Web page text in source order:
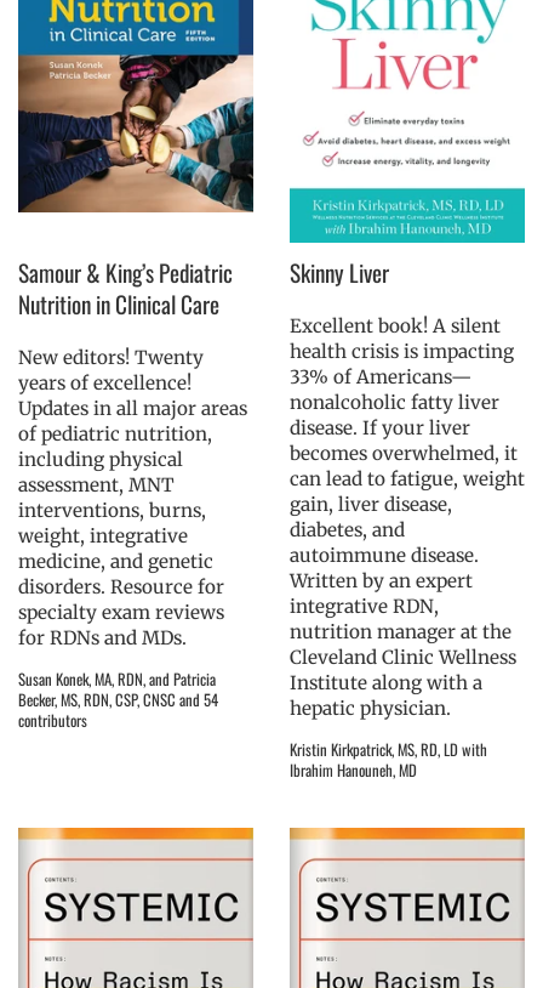
Samour & King’s Pediatric
Nutrition in Clinical Care
New editors! Twenty
years of excellence!
Updates in all major areas
of pediatric nutrition,
including physical
assessment, MNT
interventions, burns,
weight, integrative
medicine, and genetic
disorders. Resource for
specialty exam reviews
for RDNs and MDs.
Susan Konek, MA, RDN, and Patricia
Becker, MS, RDN, CSP, CNSC and 54
contributors
Skinny Liver
Excellent book! A silent
health crisis is impacting
33% of Americans—
nonalcoholic fatty liver
disease. If your liver
becomes overwhelmed, it
can lead to fatigue, weight
gain, liver disease,
diabetes, and
autoimmune disease.
Written by an expert
integrative RDN,
nutrition manager at the
Cleveland Clinic Wellness
Institute along with a
hepatic physician.
Kristin Kirkpatrick, MS, RD, LD with
Ibrahim Hanouneh, MD